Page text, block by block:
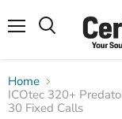
Home
ICOtec 320+
30 Fixed Calls